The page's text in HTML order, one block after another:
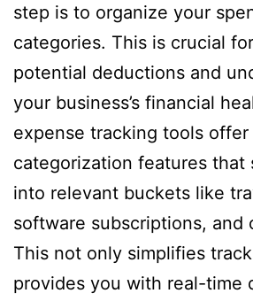
step is to organize your
categories. This is crucial
potential deductions and
your business’s financial
expense tracking tools
categorization features that
into relevant buckets like
software subscriptions, and
This not only simplifies
provides you with real-time